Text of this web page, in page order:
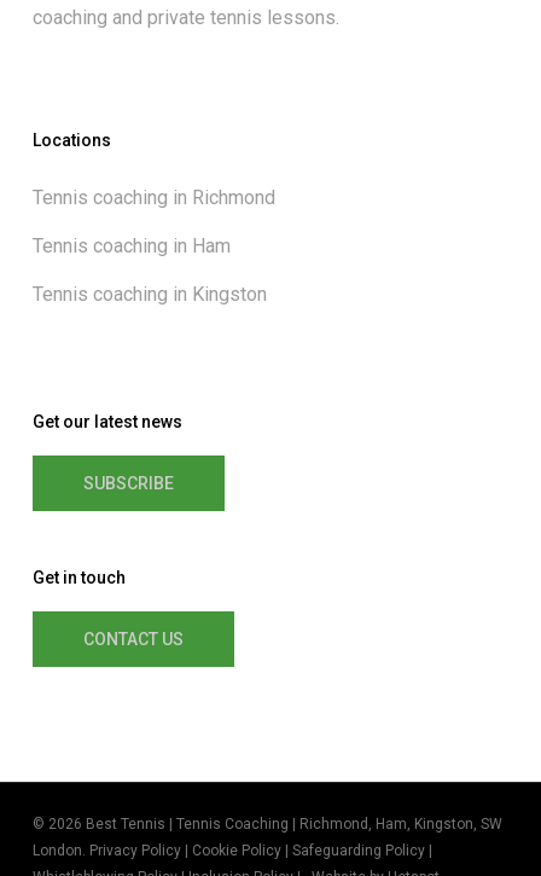
coaching and private tennis lessons.
Locations
Tennis coaching in Richmond
Tennis coaching in Ham
Tennis coaching in Kingston
Get our latest news
SUBSCRIBE
Get in touch
CONTACT US
© 2026 Best Tennis | Tennis Coaching | Richmond, Ham, Kingston, SW
London. Privacy Policy| Cookie Policy| Safeguarding Policy|